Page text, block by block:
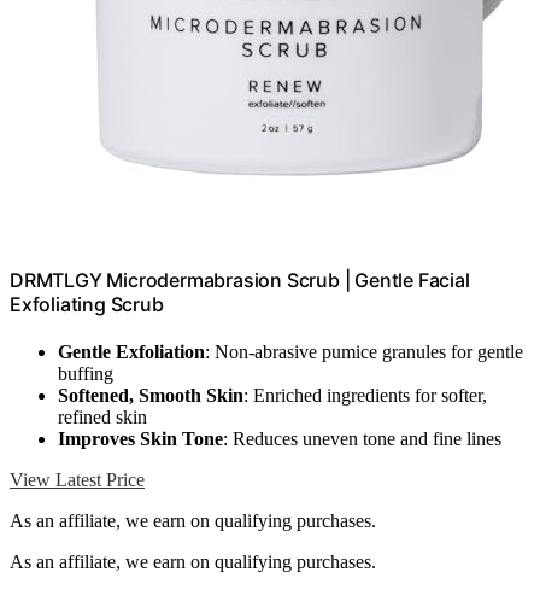
DRMTLGY Microdermabrasion Scrub | Gentle Facial
Exfoliating Scrub
Gentle Exfoliation: Non-abrasive pumice granules for gentle
buffing
Softened, Smooth Skin: Enriched ingredients for softer,
refined skin
Improves Skin Tone: Reduces uneven tone and fine lines
View Latest Price
As an affiliate, we earn on qualifying purchases.
As an affiliate, we earn on qualifying purchases.